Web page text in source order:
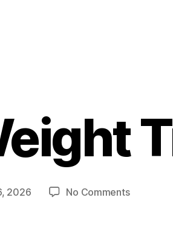
2026 No Commentson